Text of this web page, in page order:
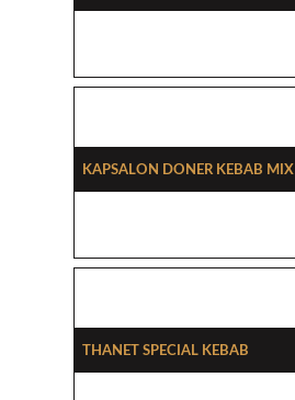
Kapsalon Doner Kebab Mix
Thanet Special Kebab